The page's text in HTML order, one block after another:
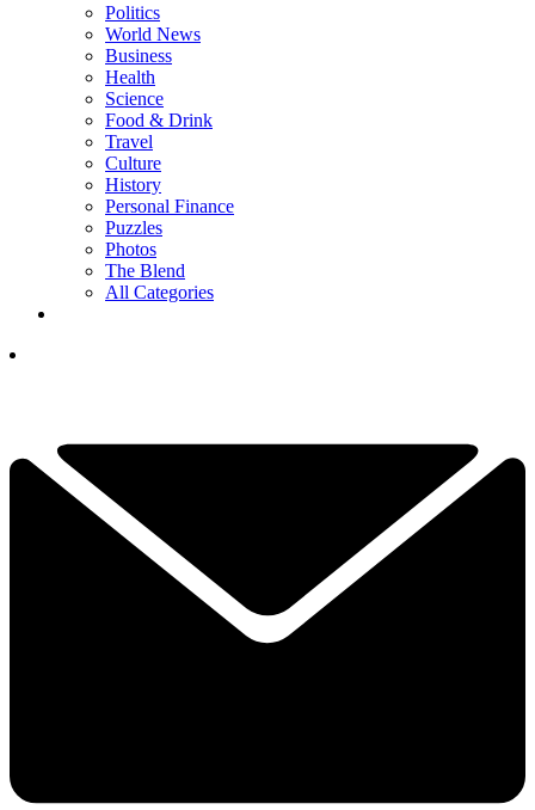
Politics
World News
Business
Health
Science
Food & Drink
Travel
Culture
History
Personal Finance
Puzzles
Photos
The Blend
All Categories